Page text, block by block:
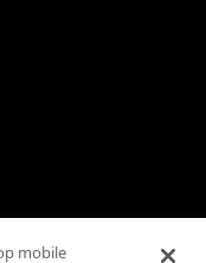
mobile